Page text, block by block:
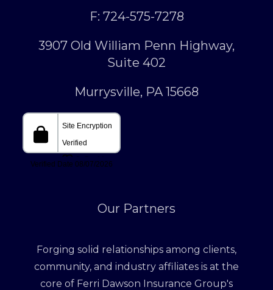
F: 724-575-7278
3907 Old William Penn Highway,
Suite 402
Murrysville, PA 15668
Our Partners
Forging solid relationships among clients,
community, and industry affiliates is at the
core of Ferri Dawson Insurance Group's